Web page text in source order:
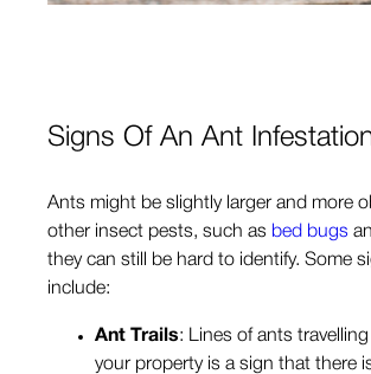
Signs Of An Ant
Ants might be slightly larger and more
other insect pests, such as bed bugs
they can still be hard to identify. Some
include:
Ant Trails: Lines of ants
your property is a sign that there